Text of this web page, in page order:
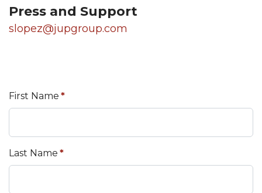
Press and Support
slopez@jupgroup.com
First Name *
Last Name *